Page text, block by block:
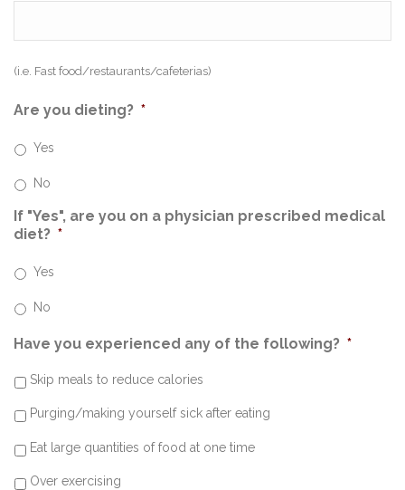
(i.e. Fast food/restaurants/cafeterias)
Are you dieting? *
Yes
No
If "Yes", are you on a physician prescribed medical
diet? *
Yes
No
Have you experienced any of the following? *
Skip meals to reduce calories
Purging/making yourself sick after eating
Eat large quantities of food at one time
Over exercising